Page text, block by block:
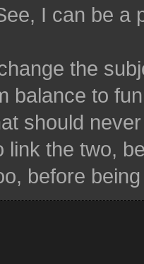
I can be a
the
balance to
should
link the two,
before